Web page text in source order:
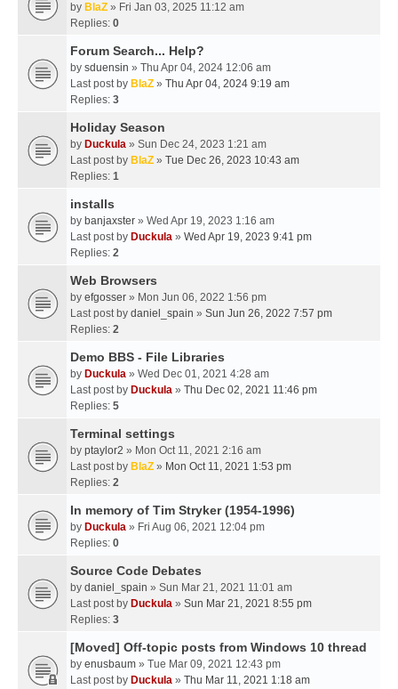
by BlaZ » Fri Jan 03, 2025 11:12 am
Replies: 0
Forum Search... Help?
by sduensin » Thu Apr 04, 2024 12:06 am
Last post by BlaZ » Thu Apr 04, 2024 9:19 am
Replies: 3
Holiday Season
by Duckula » Sun Dec 24, 2023 1:21 am
Last post by BlaZ » Tue Dec 26, 2023 10:43 am
Replies: 1
installs
by banjaxster » Wed Apr 19, 2023 1:16 am
Last post by Duckula » Wed Apr 19, 2023 9:41 pm
Replies: 2
Web Browsers
by efgosser » Mon Jun 06, 2022 1:56 pm
Last post by daniel_spain » Sun Jun 26, 2022 7:57 pm
Replies: 2
Demo BBS - File Libraries
by Duckula » Wed Dec 01, 2021 4:28 am
Last post by Duckula » Thu Dec 02, 2021 11:46 pm
Replies: 5
Terminal settings
by ptaylor2 » Mon Oct 11, 2021 2:16 am
Last post by BlaZ » Mon Oct 11, 2021 1:53 pm
Replies: 2
In memory of Tim Stryker (1954-1996)
by Duckula » Fri Aug 06, 2021 12:04 pm
Replies: 0
Source Code Debates
by daniel_spain » Sun Mar 21, 2021 11:01 am
Last post by Duckula » Sun Mar 21, 2021 8:55 pm
Replies: 3
[Moved] Off-topic posts from Windows 10 thread
by enusbaum » Tue Mar 09, 2021 12:43 pm
Last post by Duckula » Thu Mar 11, 2021 1:18 am